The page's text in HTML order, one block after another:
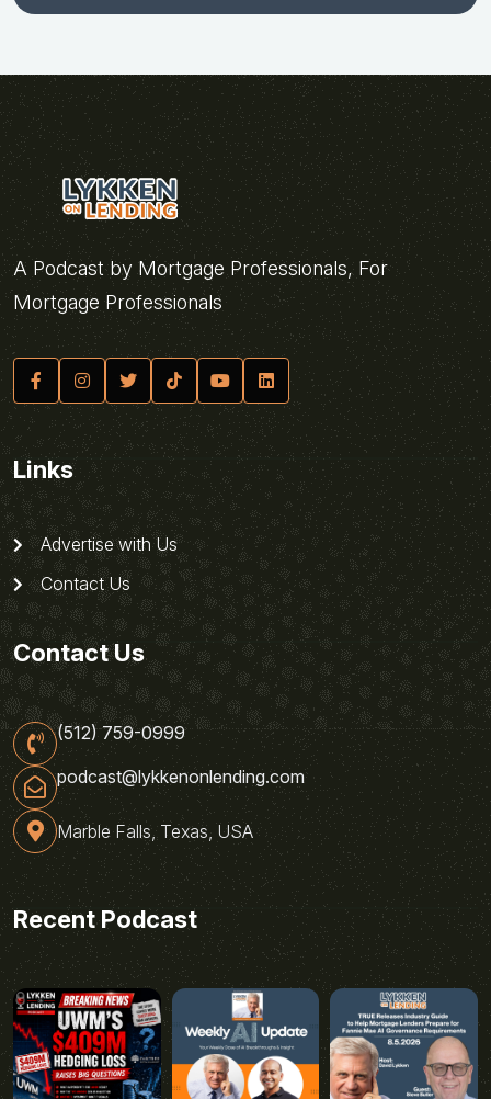
A Podcast by Mortgage Professionals, For
Mortgage Professionals
Links
Advertise with Us
Contact Us
Contact Us
(512) 759-0999
podcast@lykkenonlending.com
Marble Falls, Texas, USA
Recent Podcast